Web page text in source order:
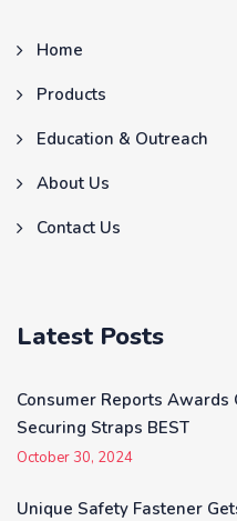
Home
Products
Education & Outreach
About Us
Contact Us
Latest Posts
Consumer Reports Awards
Securing Straps BEST
October 30, 2024
Unique Safety Fastener